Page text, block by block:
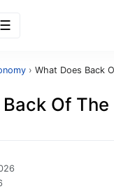
› What Does Back
Of The